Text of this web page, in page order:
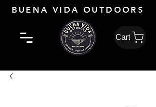
BUENA VIDA OUTDOORS
Cart